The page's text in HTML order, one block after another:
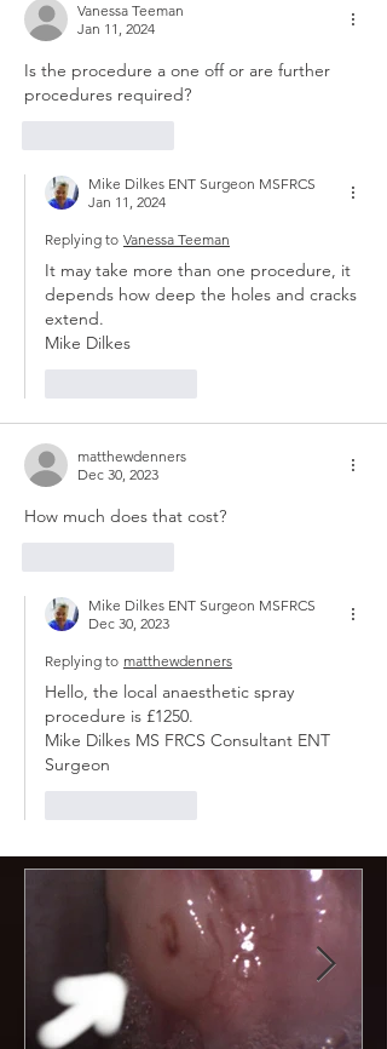
Vanessa Teeman
Jan 11, 2024
Is the procedure a one off or are further
procedures required?
Mike Dilkes ENT Surgeon MSFRCS
Jan 11, 2024
Replying to Vanessa Teeman
It may take more than one procedure, it
depends how deep the holes and cracks
extend.
Mike Dilkes
matthewdenners
Dec 30, 2023
How much does that cost?
Mike Dilkes ENT Surgeon MSFRCS
Dec 30, 2023
Replying to matthewdenners
Hello, the local anaesthetic spray
procedure is £1250.
Mike Dilkes MS FRCS Consultant ENT
Surgeon